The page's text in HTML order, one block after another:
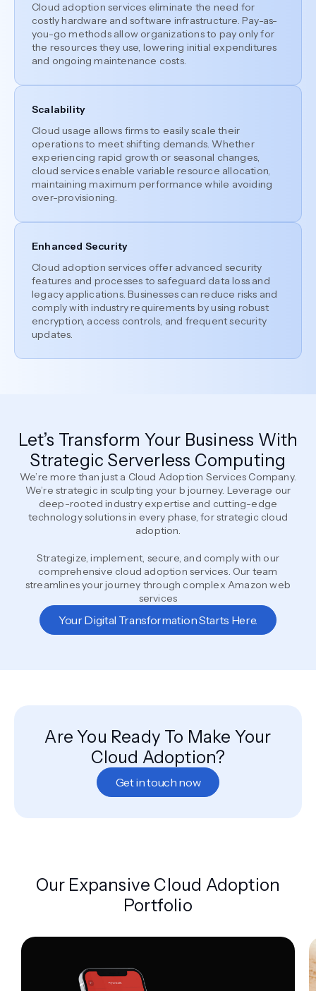
Cloud adoption services eliminate the need for
costly hardware and software infrastructure. Pay-as-
you-go methods allow organizations to pay only for
the resources they use, lowering initial expenditures
and ongoing maintenance costs.
Scalability
Cloud usage allows firms to easily scale their
operations to meet shifting demands. Whether
experiencing rapid growth or seasonal changes,
cloud services enable variable resource allocation,
maintaining maximum performance while avoiding
over-provisioning.
Enhanced Security
Cloud adoption services offer advanced security
features and processes to safeguard data loss and
legacy applications. Businesses can reduce risks and
comply with industry requirements by using robust
encryption, access controls, and frequent security
updates.
Let’s Transform Your Business With
Strategic Serverless Computing
We’re more than just a Cloud Adoption Services Company.
We’re strategic in sculpting your b journey. Leverage our
deep-rooted industry expertise and cutting-edge
technology solutions in every phase, for strategic cloud
adoption.
Strategize, implement, secure, and comply with our
comprehensive cloud adoption services. Our team
streamlines your journey through complex Amazon web
services
Your Digital Transformation Starts Here.
Are You Ready To Make Your
Cloud Adoption?
Get in touch now
Our Expansive Cloud Adoption
Portfolio